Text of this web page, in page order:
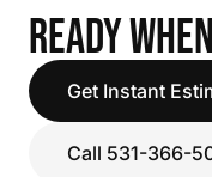
READY
Get Instant
Call 531-366-